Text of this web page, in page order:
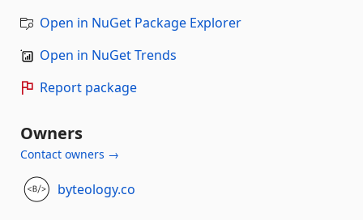
Open in NuGet Package Explorer
Open in NuGet Trends
Report package
Owners
Contact owners →
byteology.co